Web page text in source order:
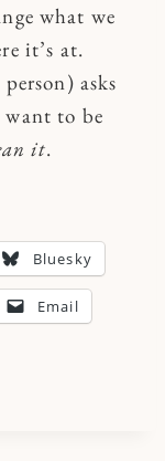
what we
it’s at.
asks
want to be
it.
Bluesky
Email